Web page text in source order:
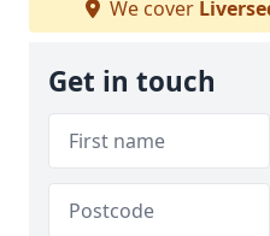
We cover
Get in touch